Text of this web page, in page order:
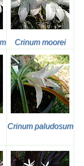
Crinum moorei
Crinum paludosum